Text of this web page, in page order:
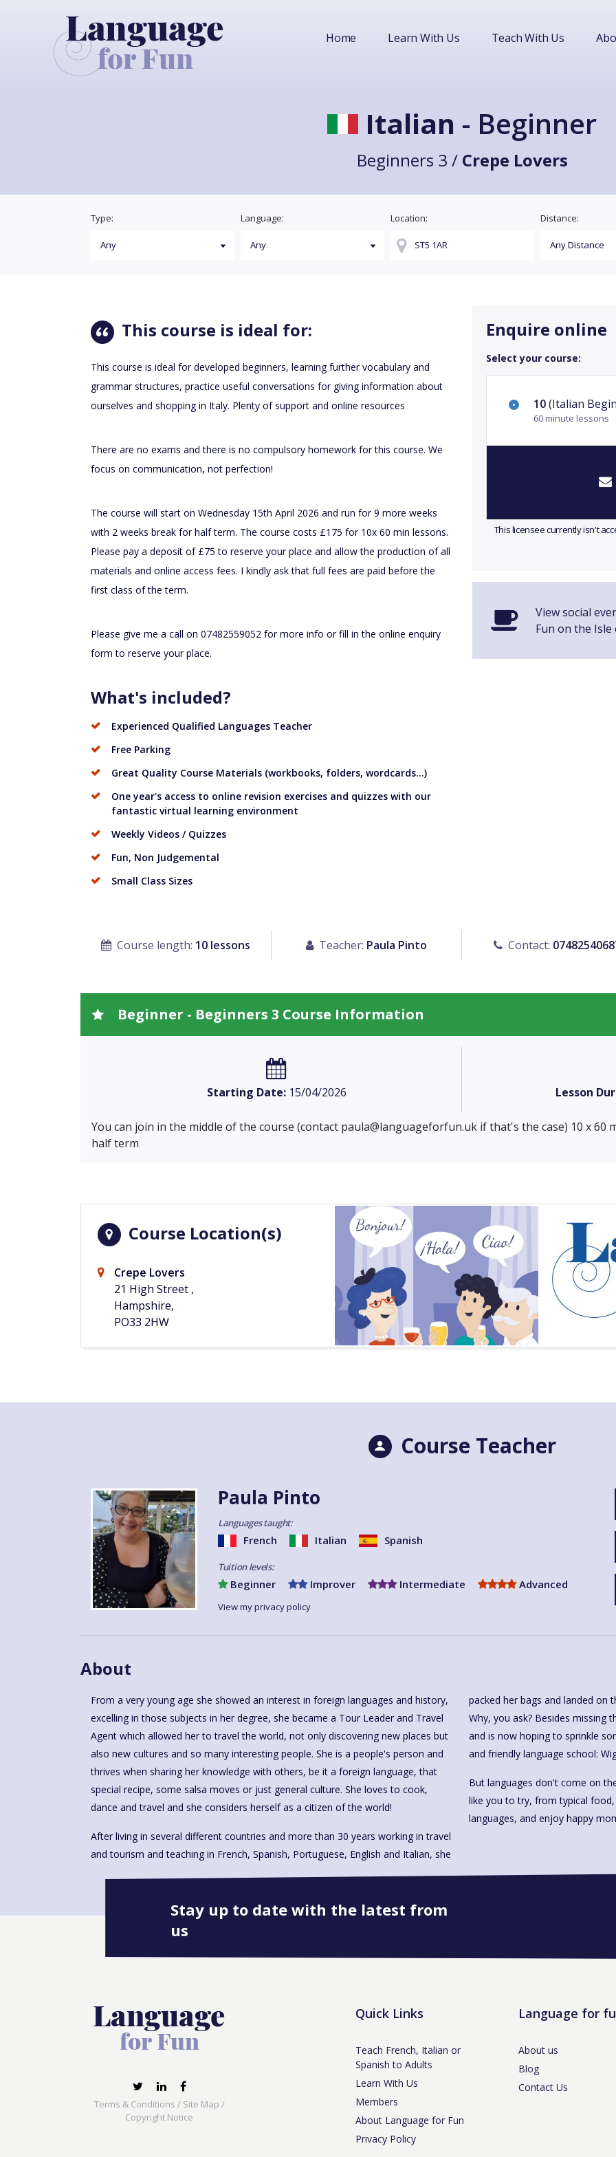
Home Learn With Us Teach With Us
Italian - Beginner
Beginners 3 / Crepe Lovers
Type: Language: Location: Distance:
This course is ideal for:
This course is ideal for developed beginners, learning further vocabulary and
grammar structures, practice useful conversations for giving information about
ourselves and shopping in Italy. Plenty of support and online resources
There are no exams and there is no compulsory homework for this course. We
focus on communication, not perfection!
The course will start on Wednesday 15th April 2026 and run for 9 more weeks
with 2 weeks break for half term. The course costs £175 for 10x 60 min lessons.
Please pay a deposit of £75 to reserve your place and allow the production of all
materials and online access fees. I kindly ask that full fees are paid before the
first class of the term.
Please give me a call on 07482559052 for more info or fill in the online enquiry
form to reserve your place.
What's included?
Experienced Qualified Languages Teacher
Free Parking
Great Quality Course Materials (workbooks, folders, wordcards...)
One year's access to online revision exercises and quizzes with our
fantastic virtual learning environment
Weekly Videos / Quizzes
Fun, Non Judgemental
Small Class Sizes
Enquire online
Select your course:
10(Italian
60 minute lessons
This licensee currently isn't
View social
Fun on the
Course length: 10 lessons Teacher: Paula Pinto Contact:
Beginner - Beginners 3 Course Information
Starting Date:15/04/2026 Lesson
You can join in the middle of the course (contact paula@languageforfun.uk if that's the case) 10 x 60
half term
Course Location(s)
Crepe Lovers
21 High Street ,
Hampshire,
PO33 2HW
Course Teacher
Paula Pinto
Languages taught:
French Italian Spanish
Tuition levels:
Beginner Improver Intermediate Advanced
View my privacy policy
About
From a very young age she showed an interest in foreign languages and history,
excelling in those subjects in her degree, she became a Tour Leader and Travel
Agent which allowed her to travel the world, not only discovering new places but
also new cultures and so many interesting people. She is a people's person and
thrives when sharing her knowledge with others, be it a foreign language, that
special recipe, some salsa moves or just general culture. She loves to cook,
dance and travel and she considers herself as a citizen of the world!
After living in several different countries and more than 30 years working in travel
and tourism and teaching in French, Spanish, Portuguese, English and Italian, she
packed her bags and landed on
Why, you ask? Besides missing
and is now hoping to sprinkle
and friendly language school:
But languages don't come on
like you to try, from typical
languages, and enjoy happy
Book onto this course
Stay up to date with the latest from
us
Terms & Conditions / Site Map /
Copyright Notice
Quick Links
Teach French, Italian or
Spanish to Adults
Learn With Us
Members
About Language for Fun
Privacy Policy
Language for
About us
Blog
Contact Us